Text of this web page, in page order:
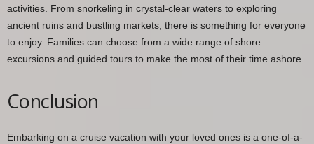
activities. From snorkeling in crystal-clear waters to exploring
ancient ruins and bustling markets, there is something for everyone
to enjoy. Families can choose from a wide range of shore
excursions and guided tours to make the most of their time ashore.
Conclusion
Embarking on a cruise vacation with your loved ones is a one-of-a-